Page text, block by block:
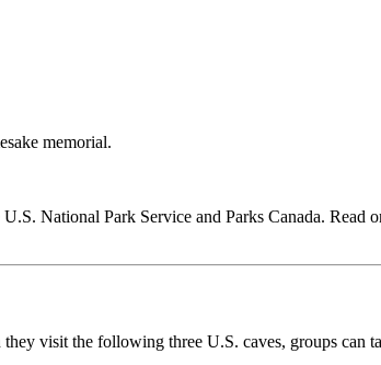
memorial.
National Park Service and Parks Canada. Read
visit the following three U.S. caves, groups can